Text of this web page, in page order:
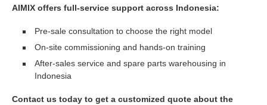
AIMIX offers full-service support across Indonesia:
Pre-sale consultation to choose the right model
On-site commissioning and hands-on training
After-sales service and spare parts warehousing in
Indonesia
Contact us today to get a customized quote about the